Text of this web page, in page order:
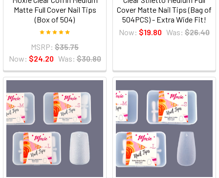
Matte Full Cover Nail Tips
(Box of 504)
MSRP: $35.75
Now: $24.20 Was: $30.80
Cover Matte Nail Tips (Bag of
504PCS) - Extra Wide Fit!
Now: $19.80 Was: $26.40